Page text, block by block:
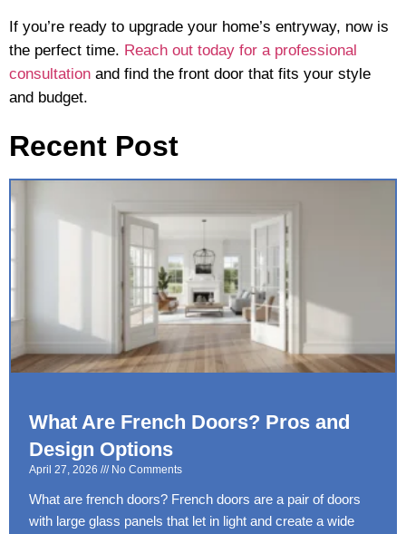
If you’re ready to upgrade your home’s entryway, now is
the perfect time. Reach out today for a professional
consultation and find the front door that fits your style
and budget.
Recent Post
What Are French Doors? Pros and
Design Options
April 27, 2026 No Comments
What are french doors? French doors are a pair of doors
with large glass panels that let in light and create a wide